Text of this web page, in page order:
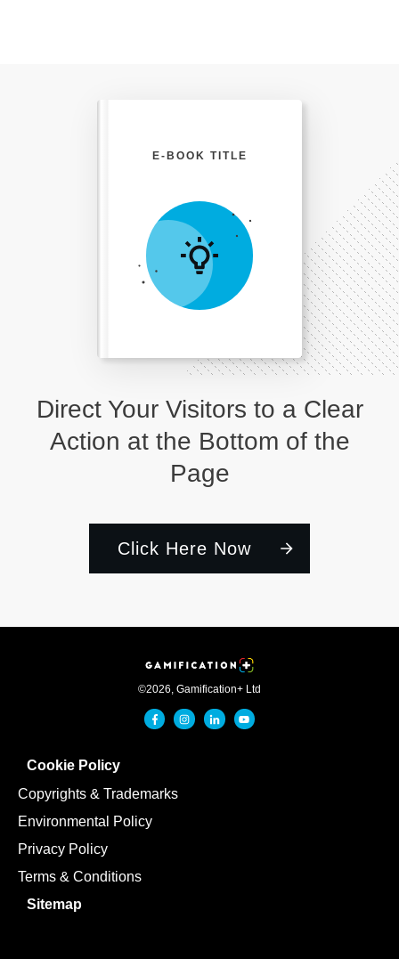
Direct Your Visitors to a Clear
Action at the Bottom of the
Page
Click Here Now
E-BOOK TITLE
©2026, Gamification+ Ltd
Cookie Policy
Copyrights & Trademarks
Environmental Policy
Privacy Policy
Terms & Conditions
Sitemap